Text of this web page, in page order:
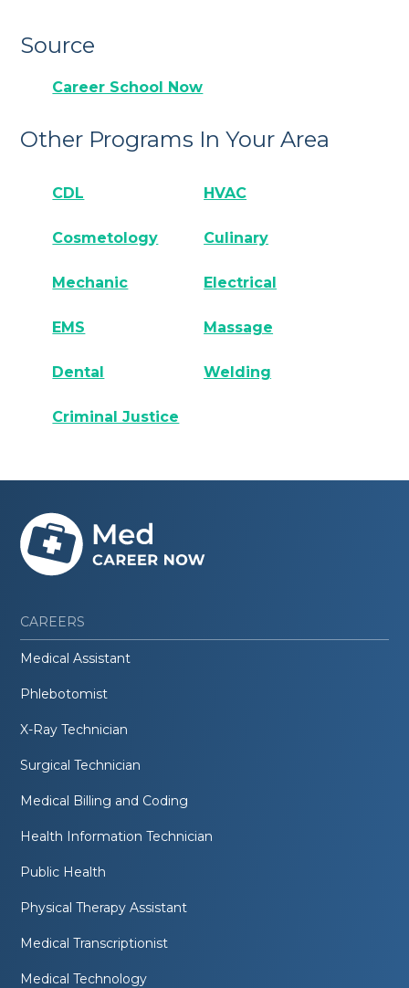
Source
Career School Now
Other Programs In Your Area
CDL HVAC
Cosmetology Culinary
Mechanic Electrical
EMS Massage
Dental Welding
Criminal Justice
CAREERS
Medical Assistant
Phlebotomist
X-Ray Technician
Surgical Technician
Medical Billing and Coding
Health Information Technician
Public Health
Physical Therapy Assistant
Medical Transcriptionist
Medical Technology